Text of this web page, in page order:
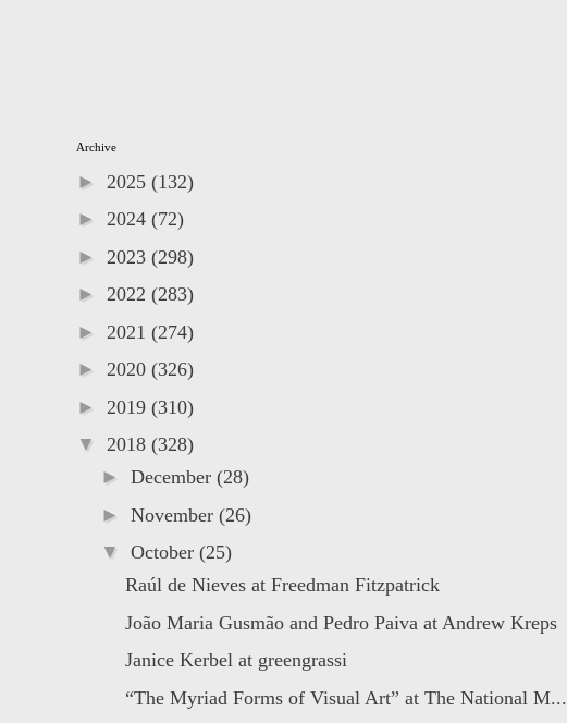
Archive
► 2025 (132)
► 2024 (72)
► 2023 (298)
► 2022 (283)
► 2021 (274)
► 2020 (326)
► 2019 (310)
▼ 2018 (328)
► December (28)
► November (26)
▼ October (25)
Raúl de Nieves at Freedman Fitzpatrick
João Maria Gusmão and Pedro Paiva at Andrew Kreps
Janice Kerbel at greengrassi
“The Myriad Forms of Visual Art” at The National M...